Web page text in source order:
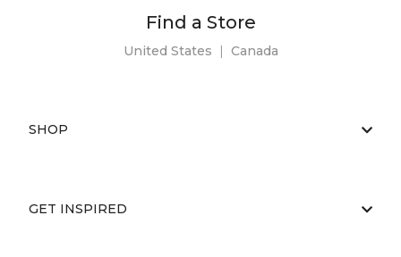
Find a Store
United States | Canada
SHOP
GET INSPIRED